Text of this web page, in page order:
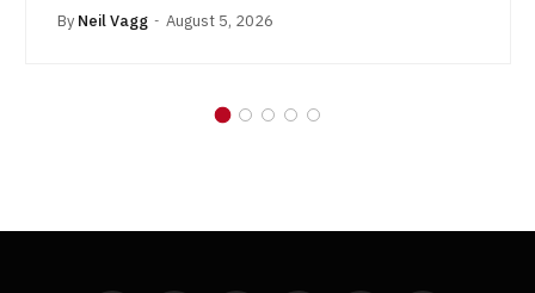
By Neil Vagg August 5, 2026